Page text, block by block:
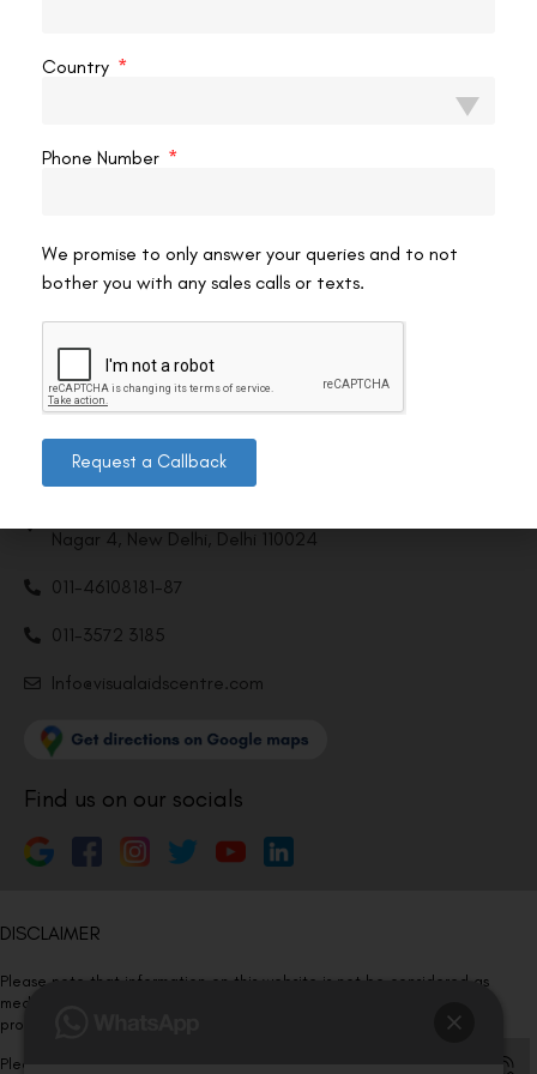
Contact us
Nagar 4, New Delhi, Delhi 110024
011-46108181-87
011-3572 3185
Info@visualaidscentre.com
Find us on our socials
DISCLAIMER
Please note that information on this website is not be considered as
medical advice. Kindly consult our specialists to determine which
procedure/treatment is best suited for your eyes.
Please note that we DO NOT ask or request for ANY online payment prior
Country
Phone Number
We promise to only answer your queries and to not
bother you with any sales calls or texts.
Request a Callback